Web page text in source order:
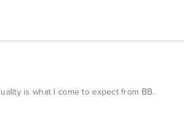
is what I come to expect from BB.